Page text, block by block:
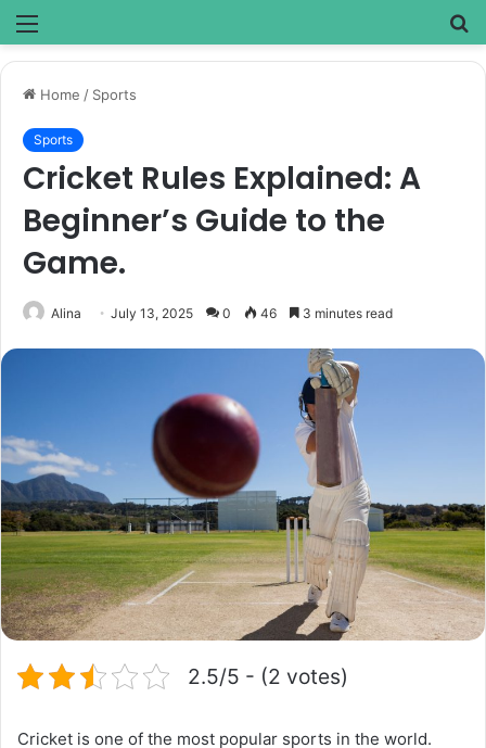
Menu
Home / Sports
Sports
Cricket Rules Explained: A
Beginner’s Guide to the
Game.
Alina July 13, 2025 0 46 3 minutes read
2.5/5 - (2 votes)
Cricket is one of the most popular sports in the world.